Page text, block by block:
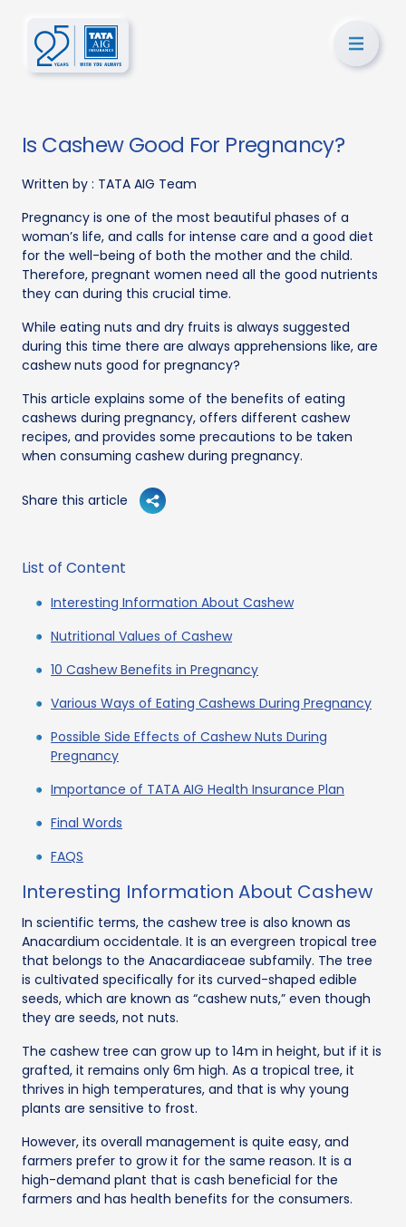
Is Cashew Good For Pregnancy?
Written by : TATA AIG Team
Pregnancy is one of the most beautiful phases of a
woman’s life, and calls for intense care and a good diet
for the well-being of both the mother and the child.
Therefore, pregnant women need all the good nutrients
they can during this crucial time.
While eating nuts and dry fruits is always suggested
during this time there are always apprehensions like, are
cashew nuts good for pregnancy?
This article explains some of the benefits of eating
cashews during pregnancy, offers different cashew
recipes, and provides some precautions to be taken
when consuming cashew during pregnancy.
Share this article
List of Content
Interesting Information About Cashew
Nutritional Values of Cashew
10 Cashew Benefits in Pregnancy
Various Ways of Eating Cashews During Pregnancy
Possible Side Effects of Cashew Nuts During
Pregnancy
Importance of TATA AIG Health Insurance Plan
Final Words
FAQS
Interesting Information About Cashew
In scientific terms, the cashew tree is also known as
Anacardium occidentale. It is an evergreen tropical tree
that belongs to the Anacardiaceae subfamily. The tree
is cultivated specifically for its curved-shaped edible
seeds, which are known as “cashew nuts,” even though
they are seeds, not nuts.
The cashew tree can grow up to 14m in height, but if it is
grafted, it remains only 6m high. As a tropical tree, it
thrives in high temperatures, and that is why young
plants are sensitive to frost.
However, its overall management is quite easy, and
farmers prefer to grow it for the same reason. It is a
high-demand plant that is cash beneficial for the
farmers and has health benefits for the consumers.